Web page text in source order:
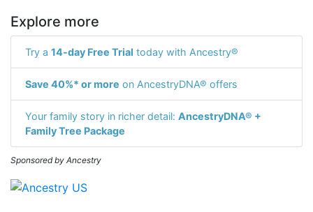
Explore more
Try a 14-day Free Trial today with Ancestry®
Save 40%* or more on AncestryDNA® offers
Your family story in richer detail: AncestryDNA® +
Family Tree Package
Sponsored by Ancestry